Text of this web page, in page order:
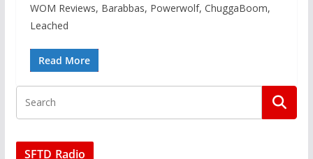
WOM Reviews, Barabbas, Powerwolf, ChuggaBoom,
Leached
Read More
SFTD Radio